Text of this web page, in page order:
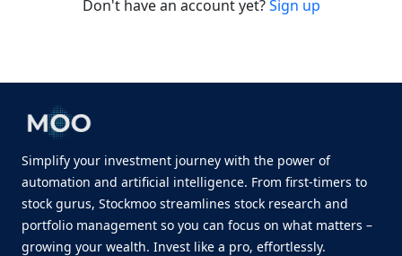
Don't have an account yet?Sign up
Simplify your investment journey with the power of
automation and artificial intelligence. From first-timers to
stock gurus, Stockmoo streamlines stock research and
portfolio management so you can focus on what matters –
growing your wealth. Invest like a pro, effortlessly.